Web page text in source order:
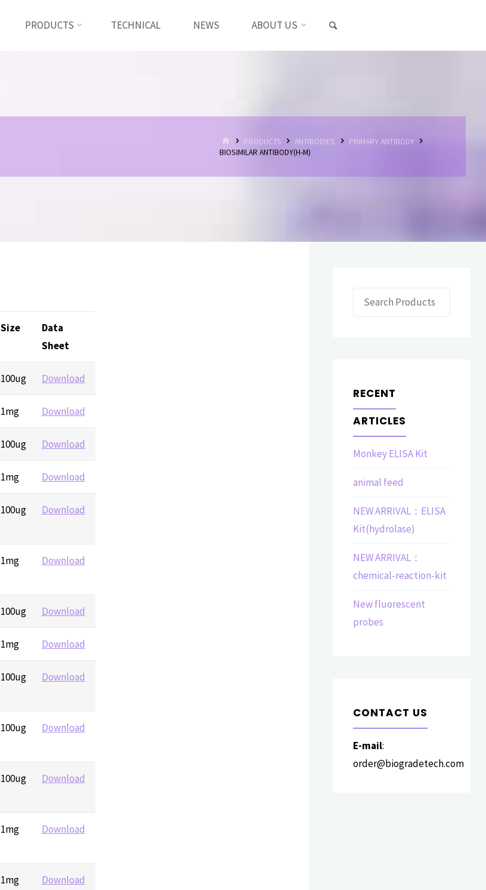
PRODUCTS TECHNICAL NEWS ABOUT US
HOMEPRODUCTS ANTIBODIES
PRIMARY ANTIBODY
BIOSIMILAR ANTIBODY(H-M)
Size
Data
Sheet
100ug Download
1mg Download
100ug Download
1mg Download
100ug Download
1mg Download
100ug Download
1mg Download
100ug Download
100ug Download
100ug Download
1mg Download
1mg Download
Search
RECENT
ARTICLES
Monkey ELISA Kit
animal feed
NEW ARRIVAL：ELISA
Kit(hydrolase)
NEW ARRIVAL：
chemical-reaction-kit
New fluorescent
probes
CONTACT US
E-mail:
order@biogradetech.com